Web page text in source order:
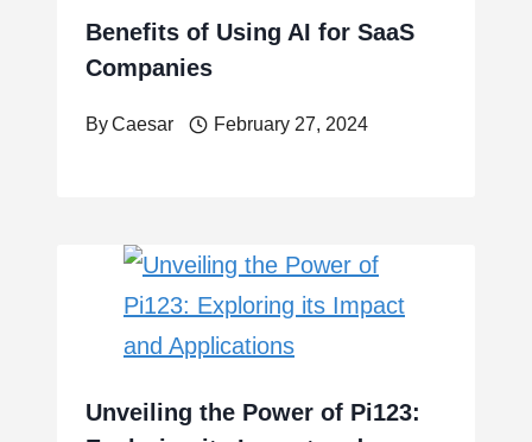
Benefits of Using AI for SaaS
Companies
ByCaesar February 27, 2024
Unveiling the Power of Pi123: